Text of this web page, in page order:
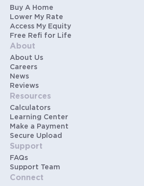
Buy A Home
Lower My Rate
Access My Equity
Free Refi for Life
About
About Us
Careers
News
Reviews
Resources
Calculators
Learning Center
Make a Payment
Secure Upload
Support
FAQs
Support Team
Connect